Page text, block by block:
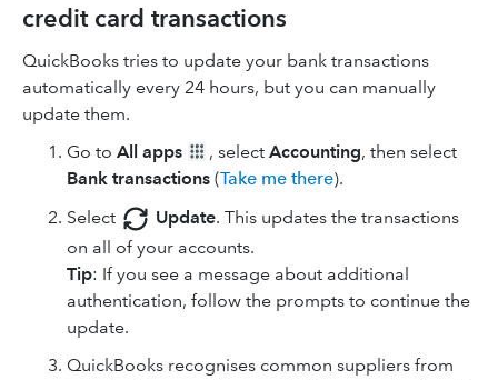
credit card transactions
QuickBooks tries to update your bank transactions
automatically every 24 hours, but you can manually
update them.
Go to All apps , select Accounting, then select
Bank transactions (Take me there).
Select
Update. This updates the transactions
on all of your accounts.
Tip: If you see a message about additional
authentication, follow the prompts to continue the
update.
QuickBooks recognises common suppliers from